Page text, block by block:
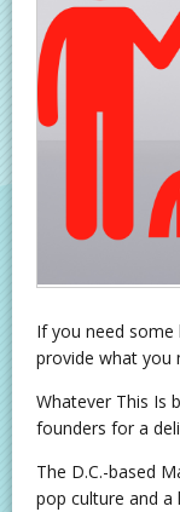
If you need
provide what you
Whatever This Is
founders for a
The D.C.-based
pop culture and